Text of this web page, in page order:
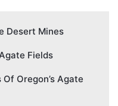
Desert Mines
Fields
Oregon’s Agate